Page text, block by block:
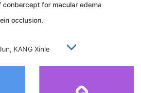
conbercept for macular edema
occlusion.
KANG Xinle